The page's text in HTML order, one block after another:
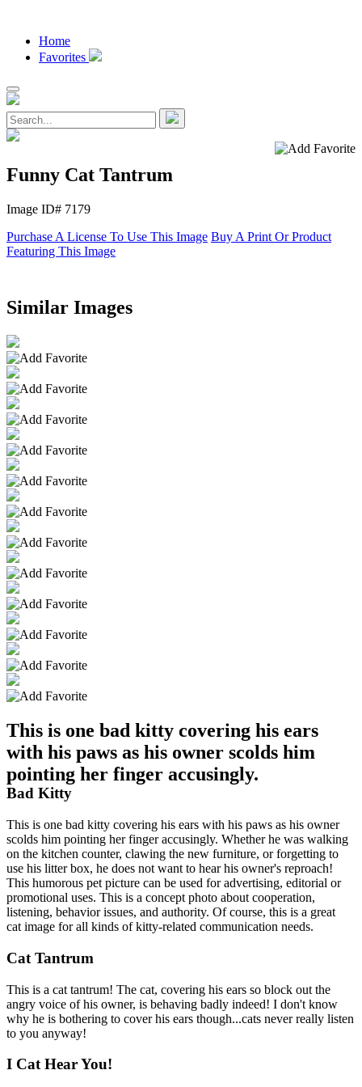
Home
Favorites
Funny Cat Tantrum
Image ID# 7179
Purchase A License To Use This Image Buy A Print Or Product
Featuring This Image
Similar Images
This is one bad kitty covering his ears
with his paws as his owner scolds him
pointing her finger accusingly.
Bad Kitty
This is one bad kitty covering his ears with his paws as his owner
scolds him pointing her finger accusingly. Whether he was walking
on the kitchen counter, clawing the new furniture, or forgetting to
use his litter box, he does not want to hear his owner's reproach!
This humorous pet picture can be used for advertising, editorial or
promotional uses. This is a concept photo about cooperation,
listening, behavior issues, and authority. Of course, this is a great
cat image for all kinds of kitty-related communication needs.
Cat Tantrum
This is a cat tantrum! The cat, covering his ears so block out the
angry voice of his owner, is behaving badly indeed! I don't know
why he is bothering to cover his ears though...cats never really listen
to you anyway!
I Cat Hear You!